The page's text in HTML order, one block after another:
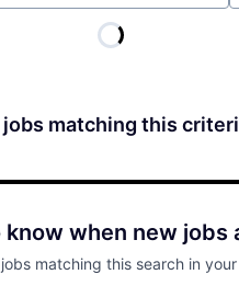
jobs matching this
when new jobs
matching this search in